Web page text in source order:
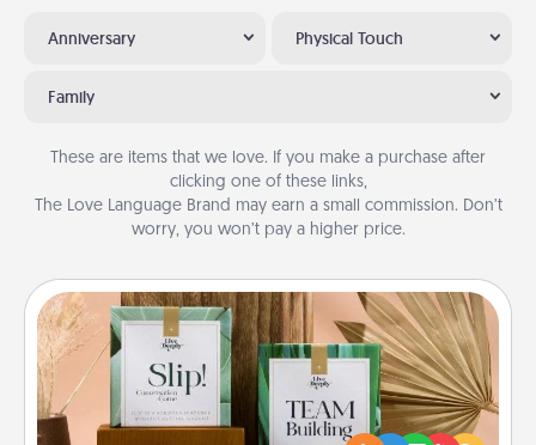
Anniversary Physical Touch
Family
These are items that we love. If you make a purchase after
clicking one of these links,
The Love Language Brand may earn a small commission. Don’t
worry, you won’t pay a higher price.
Live Deeply Card Decks
Create new memories with your loved ones using
the best-selling Live Deeply card decks! Need a